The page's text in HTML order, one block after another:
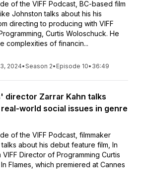
of the VIFF Podcast, BC-based film
Johnston talks about his his
directing to producing with VIFF
Curtis Woloschuck. He
complexities of financin...
2024•Season 2• Episode 10• 36:49
director Zarrar Kahn talks
world social issues in genre
of the VIFF Podcast, filmmaker
talks about his debut feature film, In
VIFF Director of Programming Curtis
Flames, which premiered at Cannes